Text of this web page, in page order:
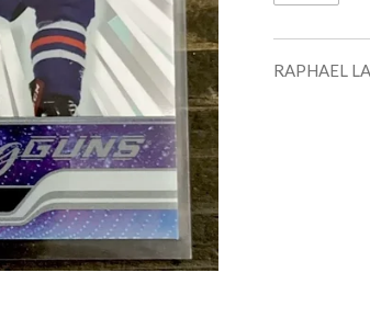
RAPHAEL